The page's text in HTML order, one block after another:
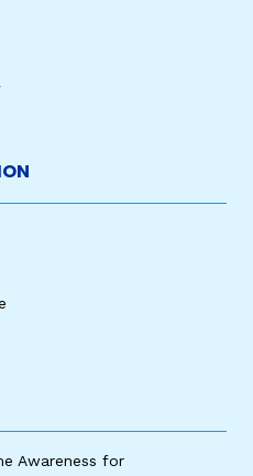
Awareness for